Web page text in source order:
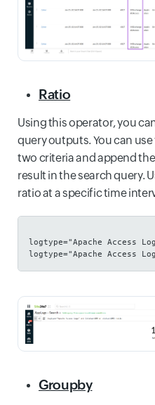
Ratio
Using this operator, you
query outputs. You can
two criteria and append
result in the search query.
ratio at a specific time
logtype="Apache Access
logtype="Apache Access
Groupby